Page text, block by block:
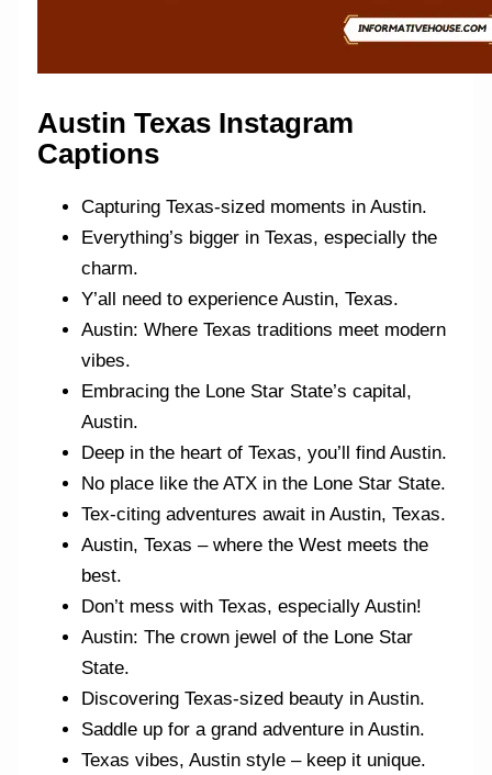
Austin Texas Instagram
Captions
Capturing Texas-sized moments in Austin.
Everything’s bigger in Texas, especially the
charm.
Y’all need to experience Austin, Texas.
Austin: Where Texas traditions meet modern
vibes.
Embracing the Lone Star State’s capital,
Austin.
Deep in the heart of Texas, you’ll find Austin.
No place like the ATX in the Lone Star State.
Tex-citing adventures await in Austin, Texas.
Austin, Texas – where the West meets the
best.
Don’t mess with Texas, especially Austin!
Austin: The crown jewel of the Lone Star
State.
Discovering Texas-sized beauty in Austin.
Saddle up for a grand adventure in Austin.
Texas vibes, Austin style – keep it unique.